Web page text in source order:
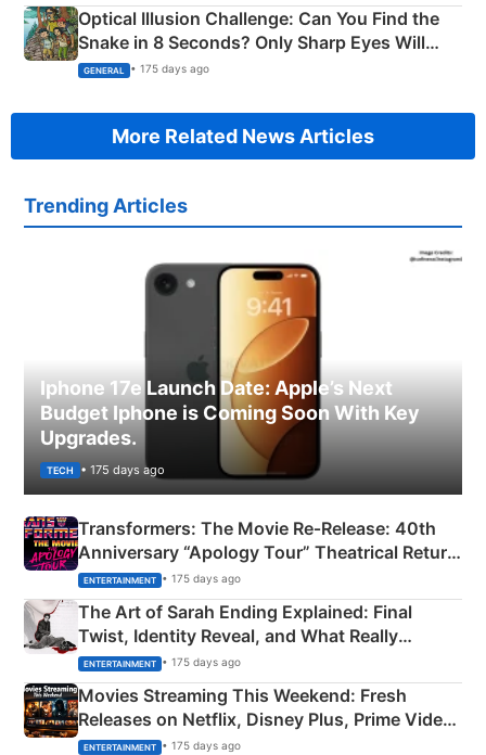
Optical Illusion Challenge: Can You Find the
Snake in 8 Seconds? Only Sharp Eyes Will
Succeed!
GENERAL • 175 days ago
More Related News Articles
Trending Articles
Iphone 17e Launch Date: Apple’s Next
Budget Iphone is Coming Soon With Key
Upgrades.
TECH • 175 days ago
Transformers: The Movie Re‑Release: 40th
Anniversary “Apology Tour” Theatrical Return
Explained
ENTERTAINMENT • 175 days ago
The Art of Sarah Ending Explained: Final
Twist, Identity Reveal, and What Really
Happened
ENTERTAINMENT • 175 days ago
Movies Streaming This Weekend: Fresh
Releases on Netflix, Disney Plus, Prime Video
& More
ENTERTAINMENT • 175 days ago